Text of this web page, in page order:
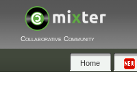
Collaborative Community
Home